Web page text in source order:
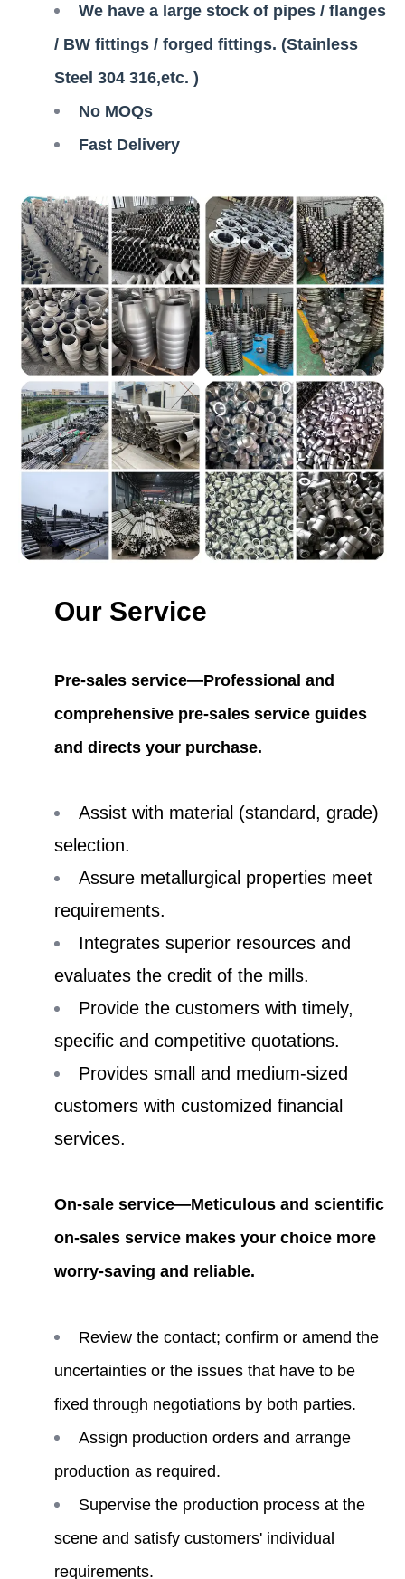
We have a large stock of pipes / flanges
/ BW fittings / forged fittings. (Stainless
Steel 304 316,etc. )
No MOQs
Fast Delivery
Our Service
Pre-sales service—Professional and
comprehensive pre-sales service guides
and directs your purchase.
Assist with material (standard, grade)
selection.
Assure metallurgical properties meet
requirements.
Integrates superior resources and
evaluates the credit of the mills.
Provide the customers with timely,
specific and competitive quotations.
Provides small and medium-sized
customers with customized financial
services.
On-sale service—Meticulous and scientific
on-sales service makes your choice more
worry-saving and reliable.
Review the contact; confirm or amend the
uncertainties or the issues that have to be
fixed through negotiations by both parties.
Assign production orders and arrange
production as required.
Supervise the production process at the
scene and satisfy customers' individual
requirements.